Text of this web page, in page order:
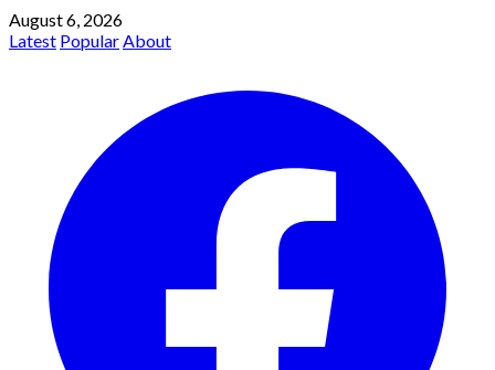
August 6, 2026
Latest PopularAbout